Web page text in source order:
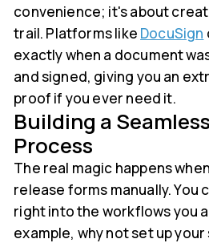
convenience; it's about
trail. Platforms like DocuSign
exactly when a document
and signed, giving you an
proof if you ever need it.
Building a
Process
The real magic happens
release forms manually. You
right into the workflows you
example, why not set up